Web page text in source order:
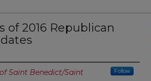
of 2016 Republican
Saint Benedict/Saint
Follow